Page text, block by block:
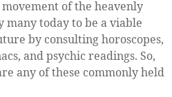
of the heavenly
many today to be a viable
by consulting horoscopes,
and psychic readings. So,
any of these commonly held